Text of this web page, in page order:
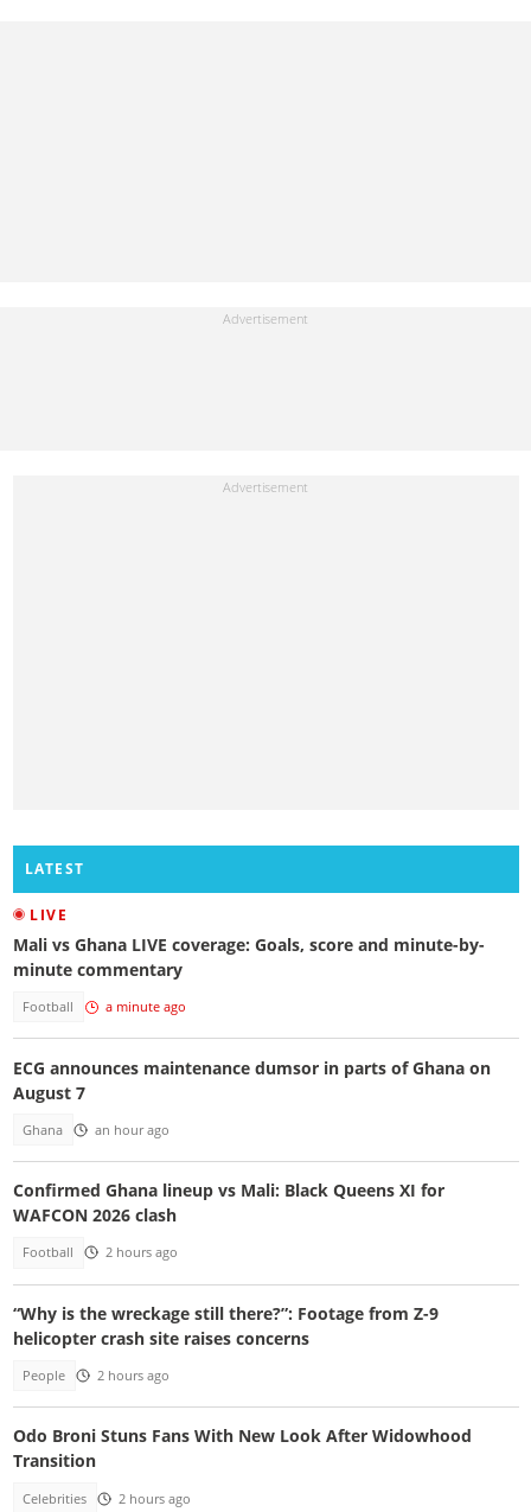
LATEST
LIVE
Mali vs Ghana LIVE coverage: Goals, score and minute-by-
minute commentary
Football a minute ago
ECG announces maintenance dumsor in parts of Ghana on
August 7
Ghana an hour ago
Confirmed Ghana lineup vs Mali: Black Queens XI for
WAFCON 2026 clash
Football 2 hours ago
“Why is the wreckage still there?”: Footage from Z-9
helicopter crash site raises concerns
People 2 hours ago
Odo Broni Stuns Fans With New Look After Widowhood
Transition
Celebrities 2 hours ago